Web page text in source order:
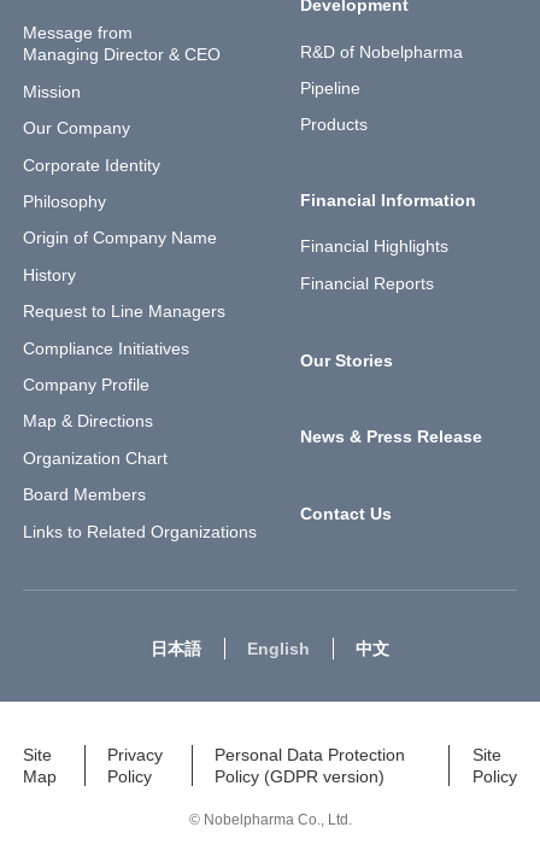
Message from
Managing Director & CEO
Mission
Our Company
Corporate Identity
Philosophy
Origin of Company Name
History
Request to Line Managers
Compliance Initiatives
Company Profile
Map & Directions
Organization Chart
Board Members
Links to Related Organizations
Development
R&D of Nobelpharma
Pipeline
Products
Financial Information
Financial Highlights
Financial Reports
Our Stories
News & Press Release
Contact Us
日本語 English 中文
Site
Map
Privacy
Policy
Personal Data Protection
Policy (GDPR version)
Site
Policy
© Nobelpharma Co., Ltd.